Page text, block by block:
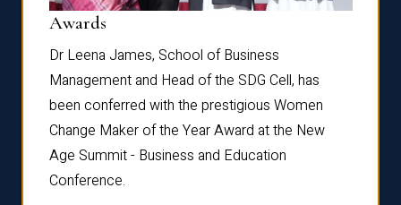
Awards
Dr Leena James, School of Business
Management and Head of the SDG Cell, has
been conferred with the prestigious Women
Change Maker of the Year Award at the New
Age Summit - Business and Education
Conference.